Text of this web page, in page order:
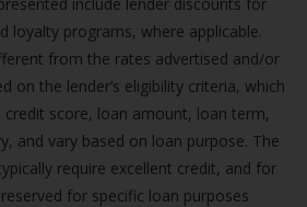
loyalty programs, where applicable.
from the rates advertised and/or
on the lender’s eligibility criteria, which
credit score, loan amount, loan term,
and vary based on loan purpose. The
require excellent credit, and for
for specific loan purposes